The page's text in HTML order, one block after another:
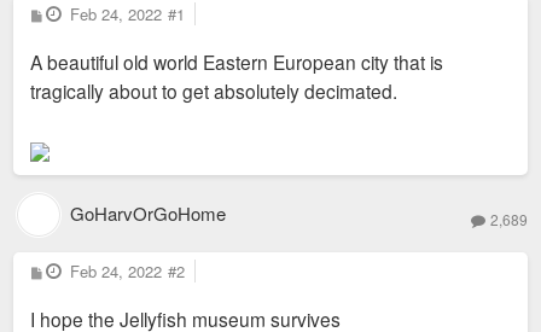
P
o
t
Feb 24, 2022 #1
A beautiful old world Eastern European city that is
tragically about to get absolutely decimated.
GoHarvOrGoHome 2,689
P
o
t
Feb 24, 2022 #2
I hope the Jellyfish museum survives